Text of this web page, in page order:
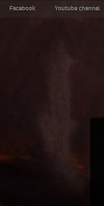
Facebook Youtube channel